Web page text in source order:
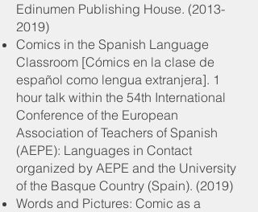
Edinumen Publishing House. (2013-
2019)
Comics in the Spanish Language
Classroom [Cómics en la clase de
español como lengua extranjera]. 1
hour talk within the 54th International
Conference of the European
Association of Teachers of Spanish
(AEPE): Languages in Contact
organized by AEPE and the University
of the Basque Country (Spain). (2019)
Words and Pictures: Comic as a